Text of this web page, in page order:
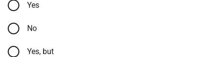
Yes
No
Yes, but